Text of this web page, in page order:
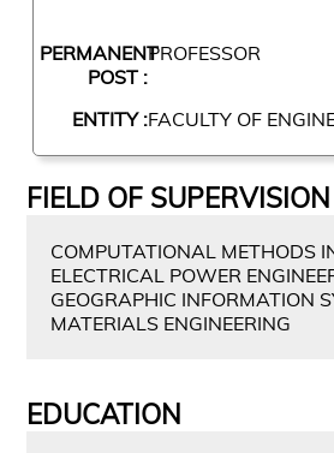
PERMANENT
POST :
PROFESSOR
ENTITY :FACULTY OF
FIELD OF SUPERVISION
COMPUTATIONAL METHODS
ELECTRICAL POWER
GEOGRAPHIC INFORMATION
MATERIALS ENGINEERING
EDUCATION